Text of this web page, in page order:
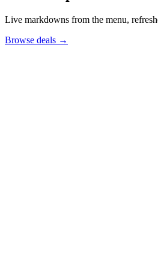
Live markdowns from the menu,
Browse deals →